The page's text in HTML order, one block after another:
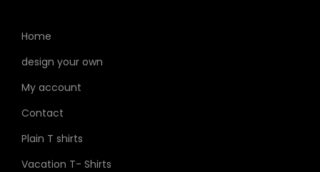
Home
design your own
My account
Contact
Plain T shirts
Vacation T- Shirts